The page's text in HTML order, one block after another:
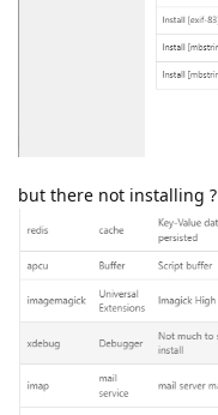
but there not installing ?